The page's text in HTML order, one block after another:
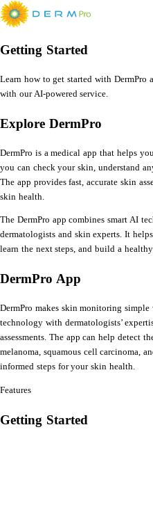
Getting Started
Learn how to get started with
with our AI-powered service.
Explore DermPro
DermPro is a medical app that helps
you can check your skin, understand
The app provides fast, accurate skin
skin health.
The DermPro app combines smart AI
dermatologists and skin experts. It
learn the next steps, and build a
DermPro App
DermPro makes skin monitoring
technology with dermatologists’
assessments. The app can help detect
melanoma, squamous cell carcinoma,
informed steps for your skin health.
Features
Getting Started